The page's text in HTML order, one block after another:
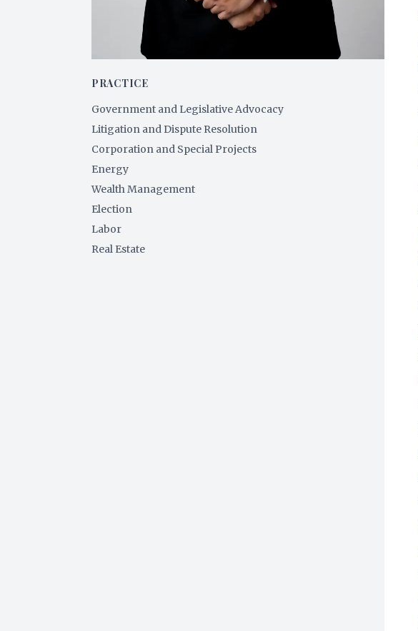
PRACTICE
Government and Legislative Advocacy
Litigation and Dispute Resolution
Corporation and Special Projects
Energy
Wealth Management
Election
Labor
Real Estate